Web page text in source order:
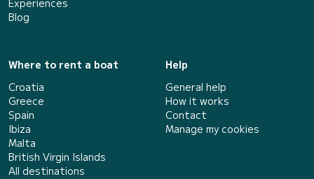
Experiences
Blog
Where to rent a boat
Croatia
Greece
Spain
Ibiza
Malta
British Virgin Islands
All destinations
Help
General help
How it works
Contact
Manage my cookies